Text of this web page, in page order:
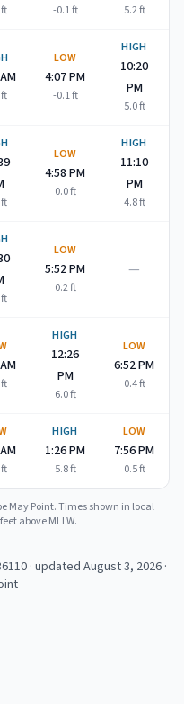
-0.1ft 5.2ft
ft
LOW
4:07 PM
-0.1ft
HIGH
10:20
PM
5.0ft
ft
LOW
4:58 PM
0.0ft
HIGH
11:10
PM
4.8ft
LOW
5:52 PM
0.2ft
—
HIGH
12:26
PM
6.0ft
LOW
6:52 PM
0.4ft
HIGH
1:26 PM
5.8ft
LOW
7:56 PM
0.5ft
May Point. Times shown in local
above MLLW.
· updated August 3, 2026 ·